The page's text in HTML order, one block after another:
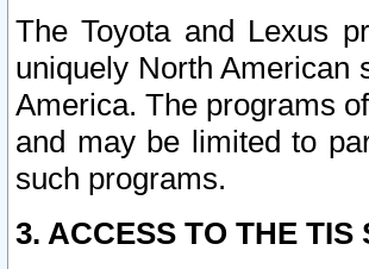
The Toyota and Lexus
uniquely North American
America. The programs
and may be limited to
such programs.
3. ACCESS TO THE TIS